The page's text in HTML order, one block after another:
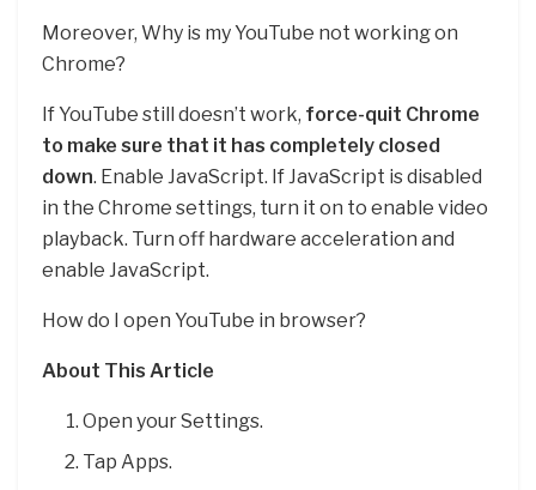
Moreover, Why is my YouTube not working on
Chrome?
If YouTube still doesn’t work, force-quit Chrome
to make sure that it has completely closed
down. Enable JavaScript. If JavaScript is disabled
in the Chrome settings, turn it on to enable video
playback. Turn off hardware acceleration and
enable JavaScript.
How do I open YouTube in browser?
About This Article
Open your Settings.
Tap Apps.